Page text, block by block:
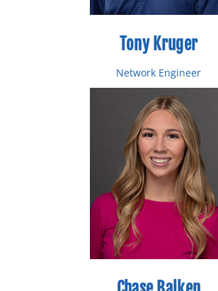
Tony Kruger
Network Engineer
Email:
Toll Free: 877-553-0777
Direct: 218-227-0484